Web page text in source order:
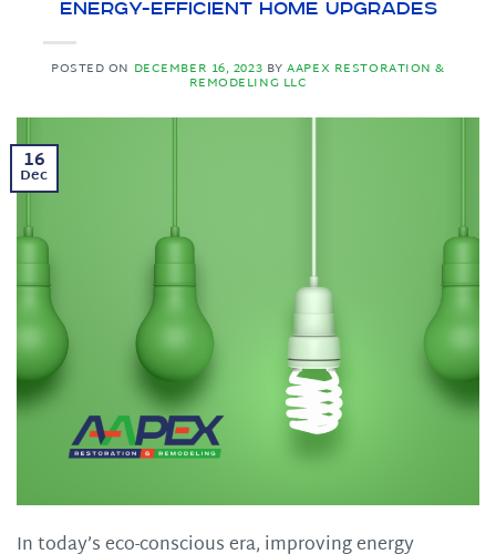
Energy-Efficient Home Upgrades
POSTED ON DECEMBER 16, 2023 BYAAPEX RESTORATION &
REMODELING LLC
16
Dec
In today’s eco-conscious era, improving energy